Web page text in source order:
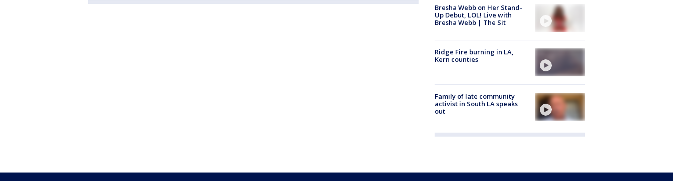
Bresha Webb on Her Stand-
Up Debut, LOL! Live with
Bresha Webb | The Sit
Ridge Fire burning in LA,
Kern counties
Family of late community
activist in South LA speaks
out